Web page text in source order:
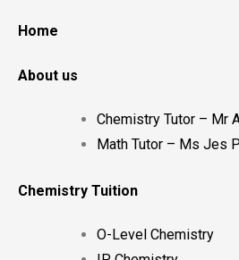
Home
About us
Chemistry Tutor – Mr
Math Tutor – Ms Jes
Chemistry Tuition
O-Level Chemistry